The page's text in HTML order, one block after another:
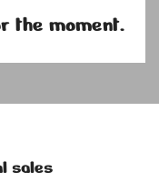
the moment.
sales